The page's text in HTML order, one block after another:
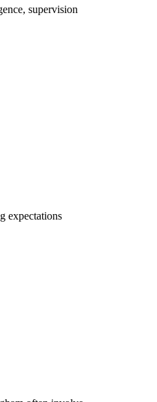
supervision
expectations